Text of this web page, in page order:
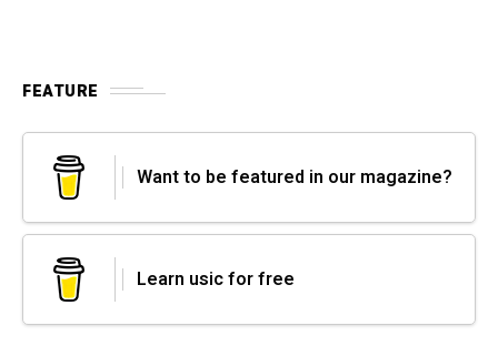
FEATURE
Want to be featured in our magazine?
Learn usic for free